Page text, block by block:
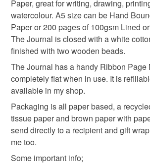
chiyogami journal blue leather
journaling japan garden
secret santa gift
Materials
Leather
the seal is broken; digital items.
Please note that if your order is being
mainland UK, you (or the recipient) may
customs or VAT charges and a handling
not responsible for any charges or fees
Read the Folksy Returns Policy.
Paper, great for writing, drawing,
watercolour. A5 size can be Hand
Paper or 200 pages of 100gsm Lined
The Journal is closed with a white
finished with two wooden beads.
The Journal has a handy Ribbon Page
completely flat when in use. It is
available in my shop.
Packaging is all paper based, a
tissue paper and brown paper with
send directly to a recipient and gift
me too.
Some important info;